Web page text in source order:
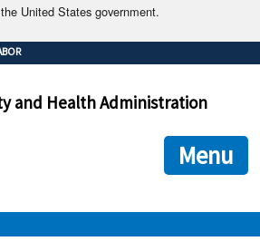
United States government.
it's official.
websites often end in .gov or .mil. Before
site.
ensures that you are connecting to the official
information you provide is encrypted and
and Health Administration
Menu